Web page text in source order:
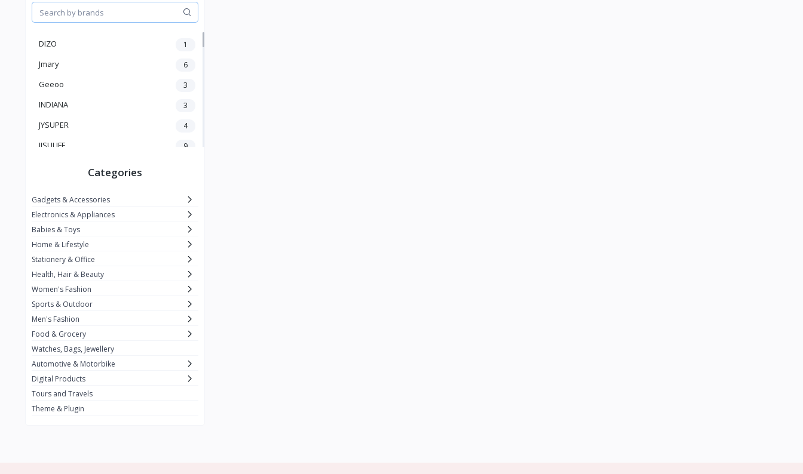
DIZO 1
Jmary 6
Geeoo 3
INDIANA 3
JYSUPER 4
JISULIFE 9
Kemei
Enchen 1
Winning Star 1
Ocean
FIFINE 2
Ulanzi 10
7
Lexar
MAONO 1
HiFuture
PLEXTONE
Categories
Gadgets & Accessories
Electronics & Appliances
Babies & Toys
Home & Lifestyle
Stationery & Office
Health, Hair & Beauty
Women's Fashion
Sports & Outdoor
Men's Fashion
Food & Grocery
Watches, Bags, Jewellery
Automotive & Motorbike
Digital Products
Tours and Travels
Theme & Plugin